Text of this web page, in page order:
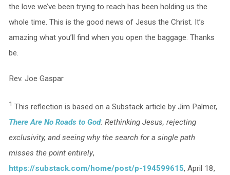
the love we’ve been trying to reach has been holding us the
whole time. This is the good news of Jesus the Christ. It’s
amazing what you’ll find when you open the baggage. Thanks
be.
Rev. Joe Gaspar
1 This reflection is based on a Substack article by Jim Palmer,
There Are No Roads to God: Rethinking Jesus, rejecting
exclusivity, and seeing why the search for a single path
misses the point entirely,
https://substack.com/home/post/p-194599615, April 18,